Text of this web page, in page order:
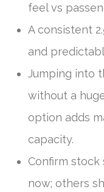
feel vs
A consistent
and
Jumping into
without a
option adds
capacity.
Confirm stock
now; others